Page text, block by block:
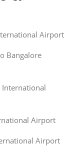
Airport
Bangalore
International
Airport
Airport